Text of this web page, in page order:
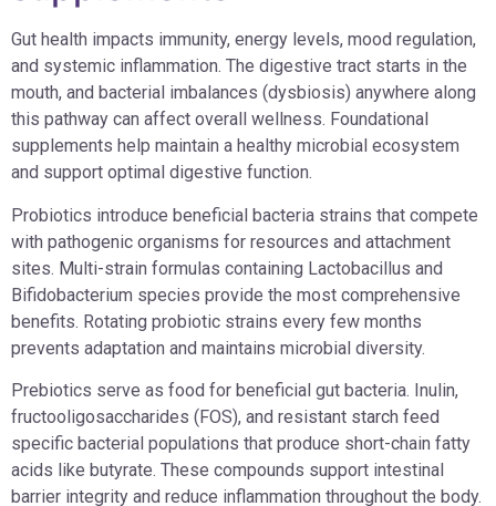
Gut health impacts immunity, energy levels, mood regulation,
and systemic inflammation. The digestive tract starts in the
mouth, and bacterial imbalances (dysbiosis) anywhere along
this pathway can affect overall wellness. Foundational
supplements help maintain a healthy microbial ecosystem
and support optimal digestive function.
Probiotics introduce beneficial bacteria strains that compete
with pathogenic organisms for resources and attachment
sites. Multi-strain formulas containing Lactobacillus and
Bifidobacterium species provide the most comprehensive
benefits. Rotating probiotic strains every few months
prevents adaptation and maintains microbial diversity.
Prebiotics serve as food for beneficial gut bacteria. Inulin,
fructooligosaccharides (FOS), and resistant starch feed
specific bacterial populations that produce short-chain fatty
acids like butyrate. These compounds support intestinal
barrier integrity and reduce inflammation throughout the body.